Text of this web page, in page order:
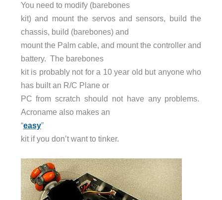
You need to modify (barebones
kit) and mount the servos and sensors, build the
chassis, build (barebones) and
mount the Palm cable, and mount the controller and
battery. The barebones
kit is probably not for a 10 year old but anyone who
has built an R/C Plane or
PC from scratch should not have any problems.
Acroname also makes an
“easy”
kit if you don’t want to tinker.